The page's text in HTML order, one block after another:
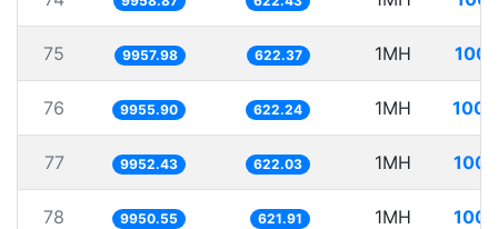
75 9957.98 622.37 1MH
76 9955.90 622.24 1MH
77 9952.43 622.03 1MH
78 9950.55 621.91 1MH